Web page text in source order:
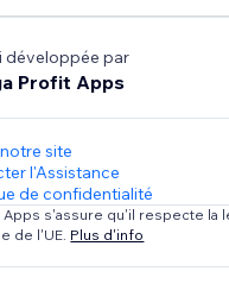
School, Black Friday,
Holiday Effects
développée par
Profit Apps
site
l'Assistance
de confidentialité
Apps s'assure qu'il respecte la
de l'UE. Plus d'info